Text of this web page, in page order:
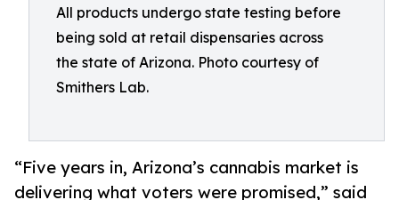
All products undergo state testing before
being sold at retail dispensaries across
the state of Arizona. Photo courtesy of
Smithers Lab.
“Five years in, Arizona’s cannabis market is
delivering what voters were promised,” said